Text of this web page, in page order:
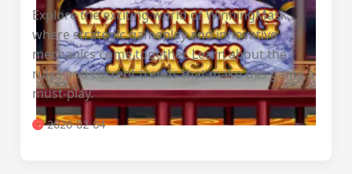
Explore the exciting world of WinningMask,
where strategic gameplay and innovative
mechanics come together. Learn about the
rules and current trends that make this game a
must-play.
2026-02-04